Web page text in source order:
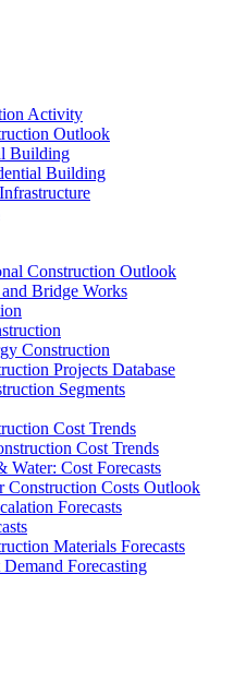
Activity
Outlook
Building
Building
Construction Outlook
Bridge Works
Construction
Projects Database
Segments
Cost Trends
Cost Trends
Water: Cost Forecasts
Construction Costs Outlook
Forecasts
Materials Forecasts
Forecasting